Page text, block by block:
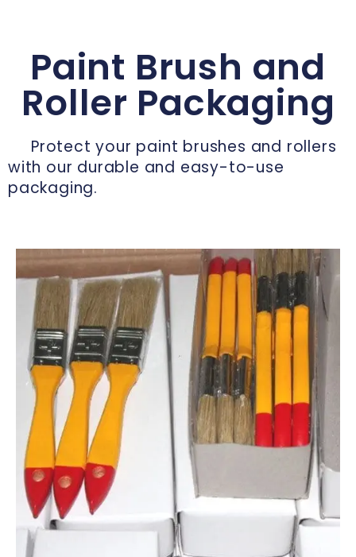
Paint Brush and
Roller Packaging
Protect your paint brushes and rollers
with our durable and easy-to-use
packaging.